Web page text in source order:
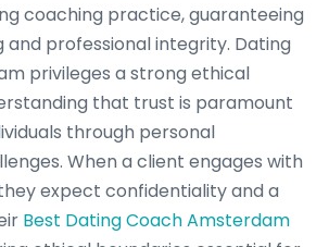
coaching practice, guaranteeing
professional integrity. Dating
privileges a strong ethical
that trust is paramount
through personal
When a client engages with
expect confidentiality and a
Best Dating Coach Amsterdam